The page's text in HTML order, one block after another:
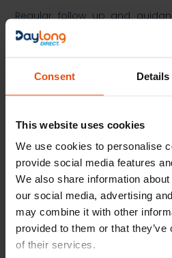
Consent Details
This website uses cookies
We use cookies to personalise
provide social media features
We also share information
our social media, advertising
may combine it with other
provided to them or that
of their services.
Regular follow up and
professional is essential
treatment, as necessary.​
https://www.nhs.uk/
References:​
Silverberg J, Jackson JM,
Gao XH, Billings SD, Kerkmann
Pathogenesis of Stasis
Manifestation of Venous
(Heidelb). 2023 Apr;13(4):935-
023-00908-0. Epub 2023 Mar 22.